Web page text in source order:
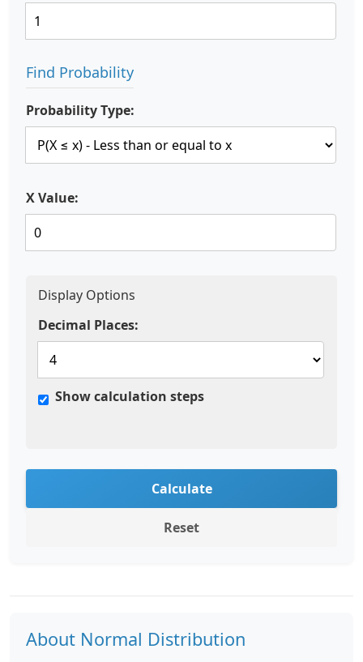
Find Probability
Probability Type:
X Value:
Display Options
Decimal Places:
Show calculation steps
Calculate
Reset
About Normal Distribution